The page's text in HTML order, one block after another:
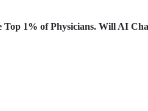
Top 1% of Physicians. Will AI